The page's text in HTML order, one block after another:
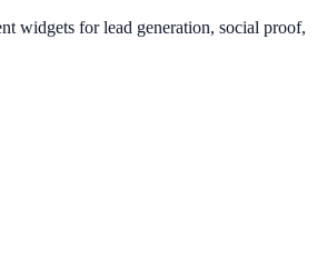
widgets for lead generation, social proof,